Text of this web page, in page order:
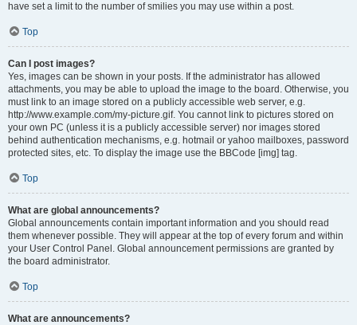
have set a limit to the number of smilies you may use within a post.
Top
Can I post images?
Yes, images can be shown in your posts. If the administrator has allowed
attachments, you may be able to upload the image to the board. Otherwise, you
must link to an image stored on a publicly accessible web server, e.g.
http://www.example.com/my-picture.gif. You cannot link to pictures stored on
your own PC (unless it is a publicly accessible server) nor images stored
behind authentication mechanisms, e.g. hotmail or yahoo mailboxes, password
protected sites, etc. To display the image use the BBCode [img] tag.
Top
What are global announcements?
Global announcements contain important information and you should read
them whenever possible. They will appear at the top of every forum and within
your User Control Panel. Global announcement permissions are granted by
the board administrator.
Top
What are announcements?